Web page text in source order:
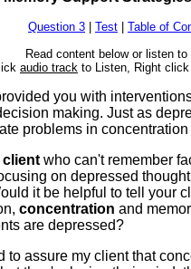
Question 3 Test
Table of
Read content below or listen to
audio track to Listen, Right
you with
making. Just as
problems in concentration
client who can't remember
on depressed
it be helpful to tell your
concentration and
are depressed?
to assure my client that